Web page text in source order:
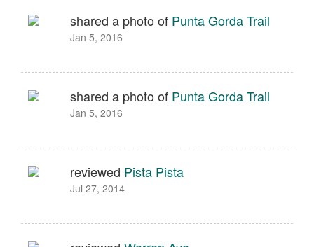
shared a photo of Punta Gorda Trail
Jan 5, 2016
shared a photo of Punta Gorda Trail
Jan 5, 2016
reviewed Pista Pista
Jul 27, 2014